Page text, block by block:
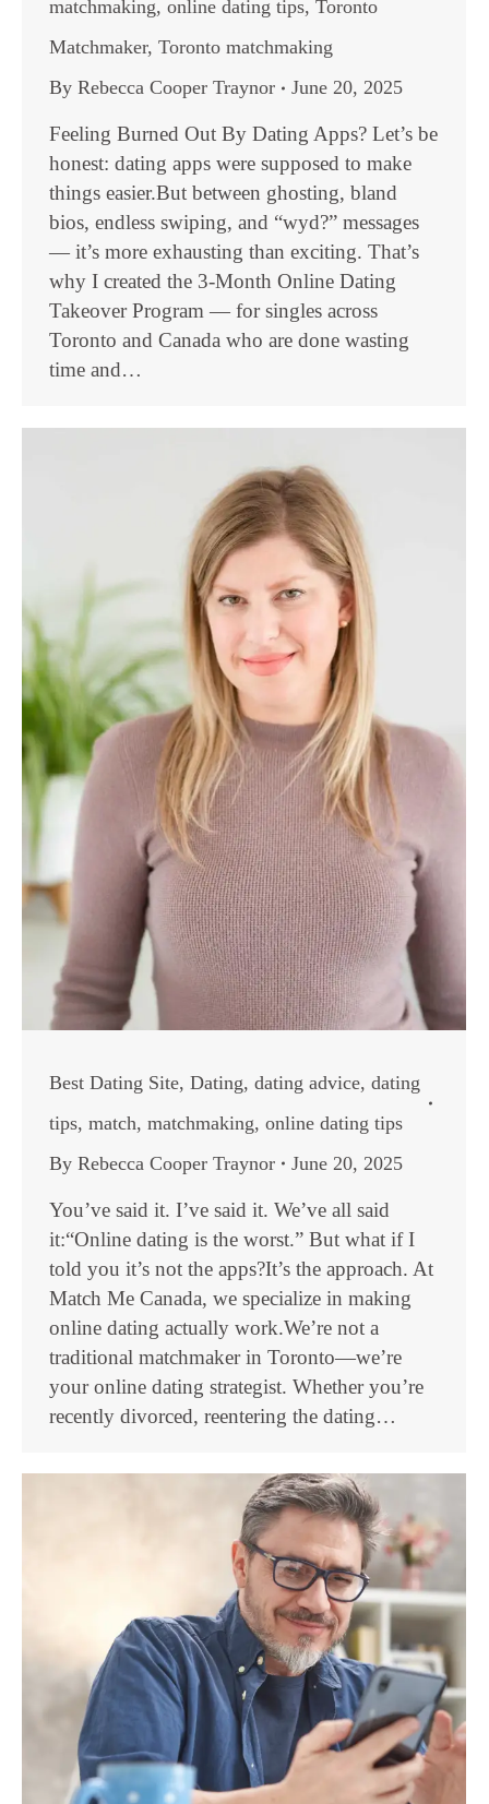
matchmaking, online dating tips, Toronto
Matchmaker, Toronto matchmaking
By Rebecca Cooper Traynor June 20, 2025
Feeling Burned Out By Dating Apps? Let’s be
honest: dating apps were supposed to make
things easier.But between ghosting, bland
bios, endless swiping, and “wyd?” messages
— it’s more exhausting than exciting. That’s
why I created the 3-Month Online Dating
Takeover Program — for singles across
Toronto and Canada who are done wasting
time and…
Best Dating Site, Dating, dating advice, dating
tips, match, matchmaking, online dating tips
By Rebecca Cooper Traynor June 20, 2025
You’ve said it. I’ve said it. We’ve all said
it:“Online dating is the worst.” But what if I
told you it’s not the apps?It’s the approach. At
Match Me Canada, we specialize in making
online dating actually work.We’re not a
traditional matchmaker in Toronto—we’re
your online dating strategist. Whether you’re
recently divorced, reentering the dating…